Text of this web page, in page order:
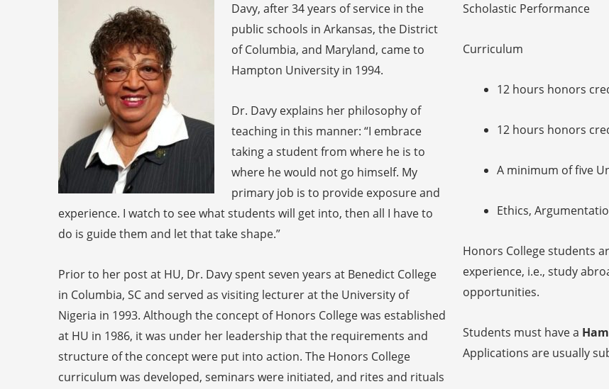
Davy, after 34 years of service in the
public schools in Arkansas, the District
of Columbia, and Maryland, came to
Hampton University in 1994.
Dr. Davy explains her philosophy of
teaching in this manner: “I embrace
taking a student from where he is to
where he would not go himself. My
primary job is to provide exposure and
experience. I watch to see what students will get into, then all I have to
do is guide them and let that take shape.”
Prior to her post at HU, Dr. Davy spent seven years at Benedict College
in Columbia, SC and served as visiting lecturer at the University of
Nigeria in 1993. Although the concept of Honors College was established
at HU in 1986, it was under her leadership that the requirements and
structure of the concept were put into action. The Honors College
curriculum was developed, seminars were initiated, and rites and rituals
Scholastic Performance
Curriculum
12 hours honors
12 hours honors
A minimum of five
Ethics,
Honors College students
experience, i.e., study
opportunities.
Students must have a
Applications are usually